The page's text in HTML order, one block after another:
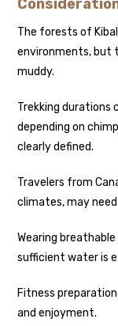
The forests of
environments, but
muddy.
Trekking durations
depending on
clearly defined.
Travelers from
climates, may
Wearing
sufficient water is
Fitness
and enjoyment.